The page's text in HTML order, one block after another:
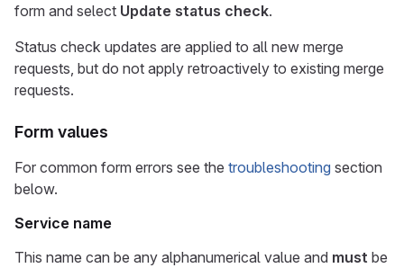
form and select Update status check.
Status check updates are applied to all new merge
requests, but do not apply retroactively to existing merge
requests.
Form values
For common form errors see the troubleshooting section
below.
Service name
This name can be any alphanumerical value and must be